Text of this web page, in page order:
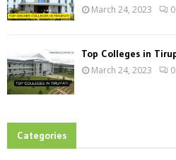
March 24, 2023 0
Top Colleges in
March 24, 2023 0
Categories